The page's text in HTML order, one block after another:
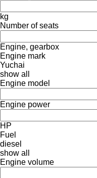
kg
Number of seats
Engine, gearbox
Engine mark
Yuchai
show all
Engine model
Engine power
HP
Fuel
diesel
show all
Engine volume